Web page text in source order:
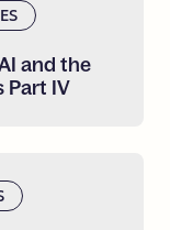
and the
Part IV